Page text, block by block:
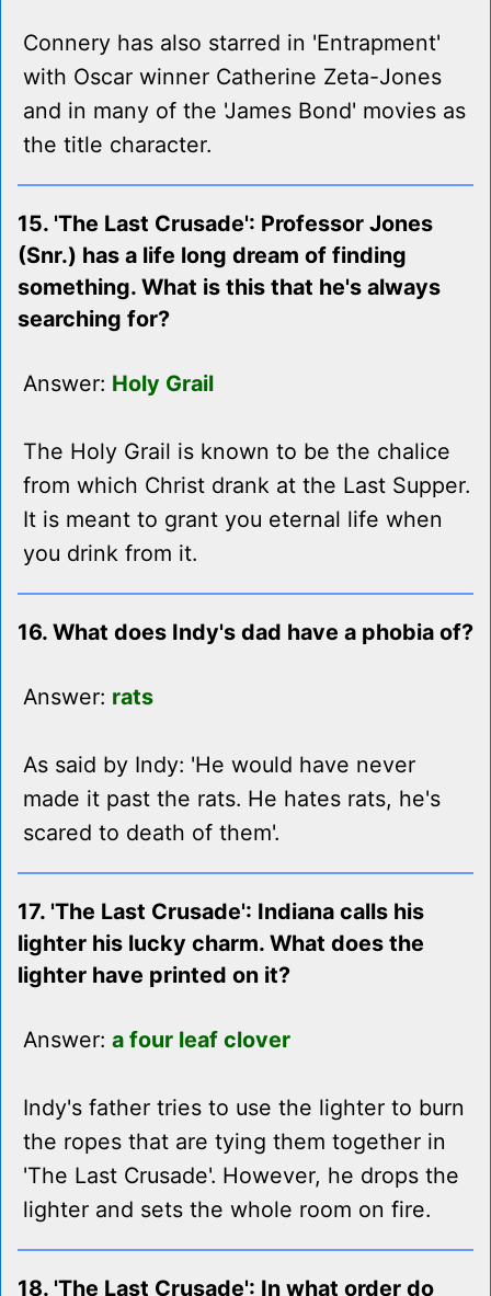
Connery has also starred in 'Entrapment'
with Oscar winner Catherine Zeta-Jones
and in many of the 'James Bond' movies as
the title character.
15. 'The Last Crusade': Professor Jones
(Snr.) has a life long dream of finding
something. What is this that he's always
searching for?
Answer: Holy Grail
The Holy Grail is known to be the chalice
from which Christ drank at the Last Supper.
It is meant to grant you eternal life when
you drink from it.
16. What does Indy's dad have a phobia of?
Answer: rats
As said by Indy: 'He would have never
made it past the rats. He hates rats, he's
scared to death of them'.
17. 'The Last Crusade': Indiana calls his
lighter his lucky charm. What does the
lighter have printed on it?
Answer: a four leaf clover
Indy's father tries to use the lighter to burn
the ropes that are tying them together in
'The Last Crusade'. However, he drops the
lighter and sets the whole room on fire.
18. 'The Last Crusade': In what order do